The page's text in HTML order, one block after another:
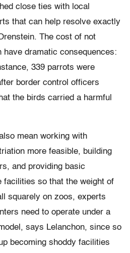
close ties with local
that can help resolve exactly
The cost of not
have dramatic consequences:
339 parrots were
border control officers
the birds carried a harmful
mean working with
more feasible, building
and providing basic
facilities so that the weight of
squarely on zoos, experts
need to operate under a
says Lelanchon, since so
becoming shoddy facilities